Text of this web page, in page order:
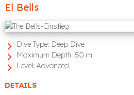
El Bells
Dive Type: Deep Dive
Maximum Depth: 50 m
Level: Advanced
DETAILS